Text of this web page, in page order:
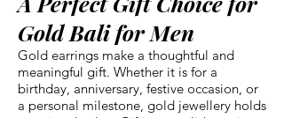
Gold Bali for Men
Gold earrings make a thoughtful and
meaningful gift. Whether it is for a
birthday, anniversary, festive occasion, or
a personal milestone, gold jewellery holds